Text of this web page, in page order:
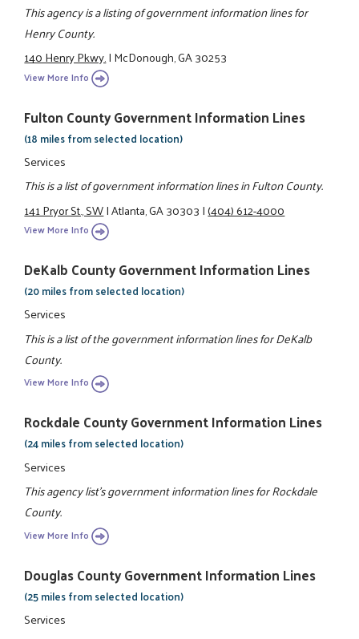
This agency is a listing of government information lines for
Henry County.
140 Henry Pkwy.|McDonough, GA 30253
View More Info
Fulton County Government Information Lines
(18 miles from selected location)
Services
This is a list of government information lines in Fulton County.
141 Pryor St., SW|Atlanta, GA 30303|(404) 612-4000
View More Info
DeKalb County Government Information Lines
(20 miles from selected location)
Services
This is a list of the government information lines for DeKalb
County.
View More Info
Rockdale County Government Information Lines
(24 miles from selected location)
Services
This agency list's government information lines for Rockdale
County.
View More Info
Douglas County Government Information Lines
(25 miles from selected location)
Services